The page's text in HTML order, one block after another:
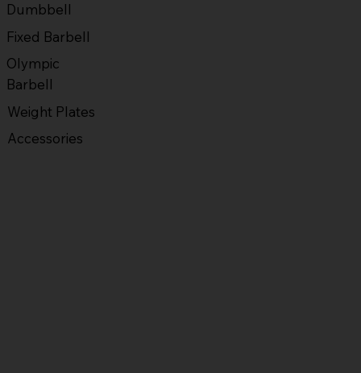
Dumbbell
Fixed Barbell
Olympic
Barbell
Weight Plates
Accessories